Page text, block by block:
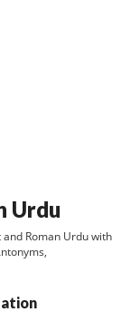
Urdu
Roman Urdu with